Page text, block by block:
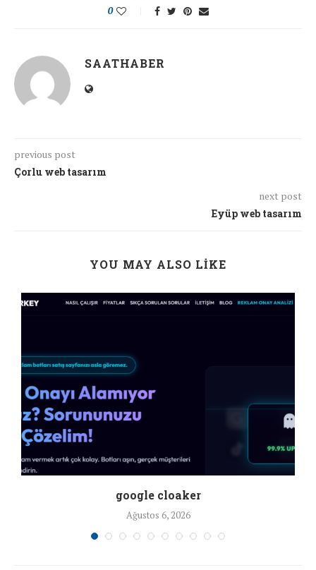
0
SAATHABER
previous post
Çorlu web tasarım
next post
Eyüp web tasarım
YOU MAY ALSO LIKE
google cloaker
Ağustos 6, 2026